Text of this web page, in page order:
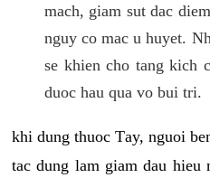
mach, giam sut dac
nguy co mac u huyet.
se khien cho tang kich
duoc hau qua vo bui tri.
khi dung thuoc Tay, nguoi
tac dung lam giam dau hieu